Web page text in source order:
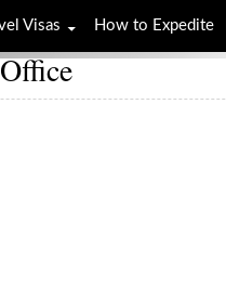
Visas How to Expedite